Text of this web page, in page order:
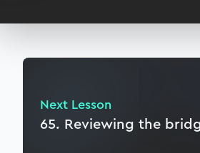
Next Lesson
65. Reviewing the